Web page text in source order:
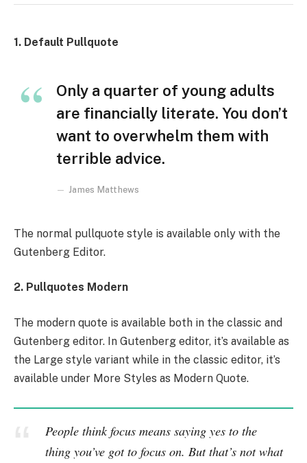
1. Default Pullquote
Only a quarter of young adults
are financially literate. You don’t
want to overwhelm them with
terrible advice.
James Matthews
The normal pullquote style is available only with the
Gutenberg Editor.
2. Pullquotes Modern
The modern quote is available both in the classic and
Gutenberg editor. In Gutenberg editor, it’s available as
the Large style variant while in the classic editor, it’s
available under More Styles as Modern Quote.
People think focus means saying yes to the
thing you’ve got to focus on. But that’s not what